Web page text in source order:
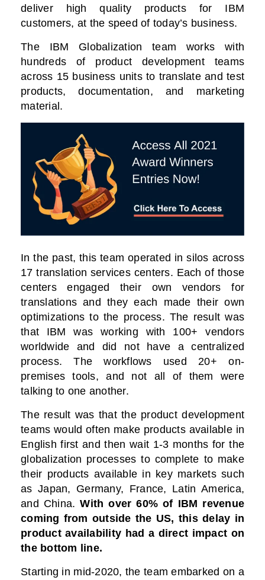
deliver high quality products for IBM
customers, at the speed of today’s business.
The IBM Globalization team works with
hundreds of product development teams
across 15 business units to translate and test
products, documentation, and marketing
material.
In the past, this team operated in silos across
17 translation services centers. Each of those
centers engaged their own vendors for
translations and they each made their own
optimizations to the process. The result was
that IBM was working with 100+ vendors
worldwide and did not have a centralized
process. The workflows used 20+ on-
premises tools, and not all of them were
talking to one another.
The result was that the product development
teams would often make products available in
English first and then wait 1-3 months for the
globalization processes to complete to make
their products available in key markets such
as Japan, Germany, France, Latin America,
and China.With over 60% of IBM revenue
coming from outside the US, this delay in
product availability had a direct impact on
the bottom line.
Starting in mid-2020, the team embarked on a